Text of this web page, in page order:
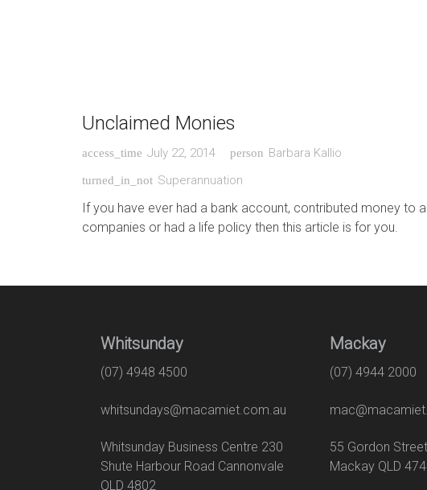
Unclaimed Monies
access_time July 22, 2014 person Barbara Kallio
turned_in_not Superannuation
If you have ever had a bank account, contributed money to
companies or had a life policy then this article is for you.
Whitsunday
(07) 4948 4500
whitsundays@macamiet.com.au
Whitsunday Business Centre 230
Shute Harbour Road Cannonvale
QLD 4802
Mackay
(07) 4944 2000
55
Mackay QLD